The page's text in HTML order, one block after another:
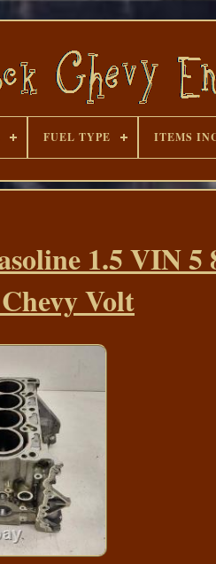
FUEL TYPE ITEMS
1.5 VIN
Volt